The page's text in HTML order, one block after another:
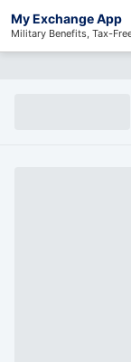
My Exchange App
Military Benefits, Tax-